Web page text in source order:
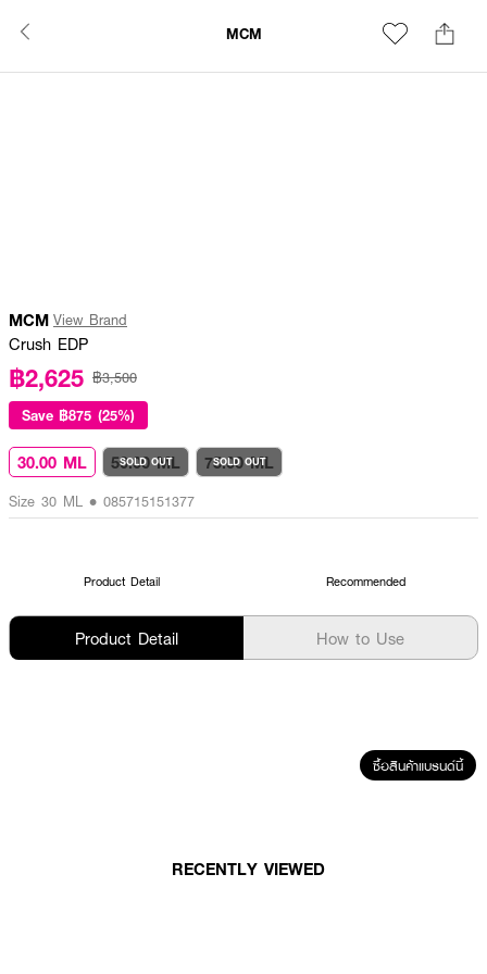
MCM
MCM View Brand
Crush EDP
฿2,625 ฿3,500
Save ฿875 (25%)
30.00 ML 50.00 ML
SOLD OUT 75.00 ML
SOLD OUT
Size 30 ML • 085715151377
Product Detail Recommended
Product Detail How to Use
ซื้อสินค้าแบรนด์นี้
RECENTLY VIEWED